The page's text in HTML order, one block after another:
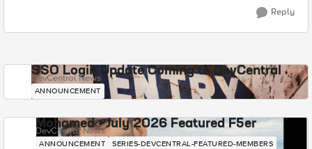
Reply
SSO Login Update Coming to DevCentral
DevCentral News
ANNOUNCEMENT
Mohamed - July 2026 Featured F5er
DevCentral News
ANNOUNCEMENT SERIES-DEVCENTRAL-FEATURED-MEMBERS